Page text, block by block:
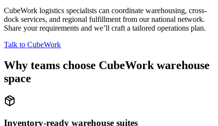
CubeWork logistics specialists can coordinate warehousing, cross-
dock services, and regional fulfillment from our national network.
Share your requirements and we’ll craft a tailored operations plan.
Talk to CubeWork
Why teams choose CubeWork warehouse
space
Inventory-ready warehouse suites